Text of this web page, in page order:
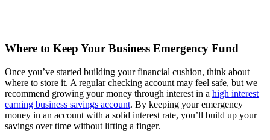
Where to Keep Your Business Emergency Fund
Once you’ve started building your financial cushion, think about
where to store it. A regular checking account may feel safe, but we
recommend growing your money through interest in a high interest
earning business savings account. By keeping your emergency
money in an account with a solid interest rate, you’ll build up your
savings over time without lifting a finger.